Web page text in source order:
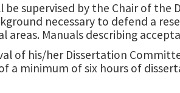
be supervised by the Chair of
necessary to defend a
areas. Manuals describing
of his/her Dissertation
a minimum of six hours of